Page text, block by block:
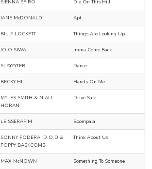
SIENNA SPIRO Die On This Hill
JANE McDONALD Apt.
BILLY LOCKETT Things Are Looking Up
JOJO SIWA Imma Come Back
SLAYYYTER Dance...
BECKY HILL Hands On Me
MYLES SMITH & NIALL
HORAN
Drive Safe
LE SSERAFIM Boompala
SONNY FODERA, D.O.D &
POPPY BASKCOMB
Think About Us
MAX McNOWN Something To Someone